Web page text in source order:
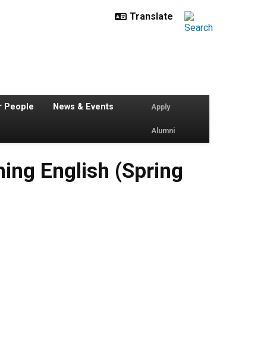
People News & Events Apply
Alumni
English (Spring